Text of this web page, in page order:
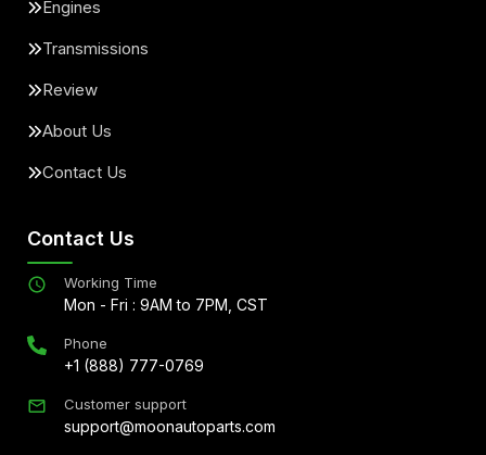
Engines
Transmissions
Review
About Us
Contact Us
Contact Us
Working Time
Mon - Fri : 9AM to 7PM, CST
Phone
+1 (888) 777-0769
Customer support
support@moonautoparts.com